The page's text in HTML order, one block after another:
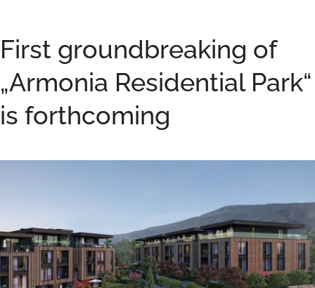
First groundbreaking of
„Armonia Residential Park“
is forthcoming